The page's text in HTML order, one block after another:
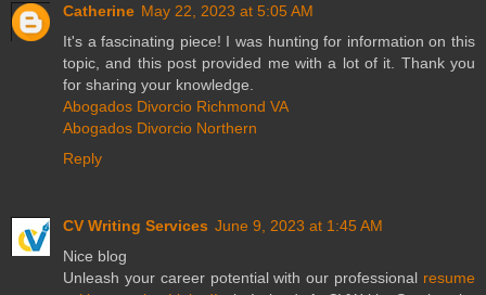
Catherine May 22, 2023 at 5:05 AM
It's a fascinating piece! I was hunting for information on this
topic, and this post provided me with a lot of it. Thank you
for sharing your knowledge.
Abogados Divorcio Richmond VA
Abogados Divorcio Northern
Reply
CV Writing Services June 9, 2023 at 1:45 AM
Nice blog
Unleash your career potential with our professional resume